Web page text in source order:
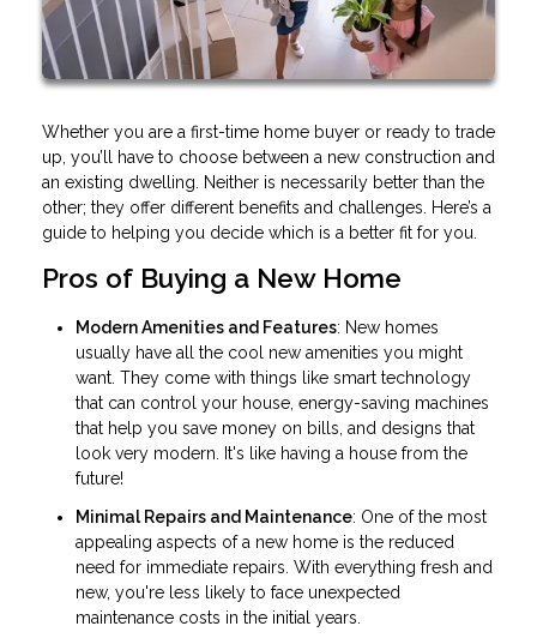
Whether you are a first-time home buyer or ready to trade
up, you’ll have to choose between a new construction and
an existing dwelling. Neither is necessarily better than the
other; they offer different benefits and challenges. Here’s a
guide to helping you decide which is a better fit for you.
Pros of Buying a New Home
Modern Amenities and Features: New homes
usually have all the cool new amenities you might
want. They come with things like smart technology
that can control your house, energy-saving machines
that help you save money on bills, and designs that
look very modern. It's like having a house from the
future!
Minimal Repairs and Maintenance: One of the most
appealing aspects of a new home is the reduced
need for immediate repairs. With everything fresh and
new, you're less likely to face unexpected
maintenance costs in the initial years.